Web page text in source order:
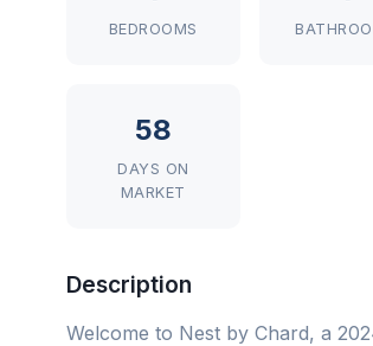
BEDROOMS
58
DAYS ON
MARKET
Description
Welcome to Nest by Chard, a